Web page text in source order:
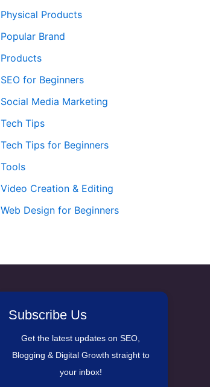
Physical Products
Popular Brand
Products
SEO for Beginners
Social Media Marketing
Tech Tips
Tech Tips for Beginners
Tools
Video Creation & Editing
Web Design for Beginners
Subscribe Us
Get the latest updates on SEO,
Blogging & Digital Growth straight to
your inbox!